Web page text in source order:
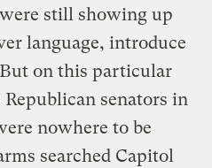
still showing up
language, introduce
on this particular
senators in
nowhere to be
searched Capitol